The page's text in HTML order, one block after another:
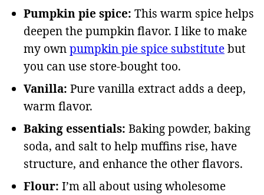
Pumpkin pie spice: This warm spice helps
deepen the pumpkin flavor. I like to make
my ownpumpkin pie spice substitutebut
you can use store-bought too.
Vanilla: Pure vanilla extract adds a deep,
warm flavor.
Baking essentials: Baking powder, baking
soda, and salt to help muffins rise, have
structure, and enhance the other flavors.
Flour: I’m all about using wholesome